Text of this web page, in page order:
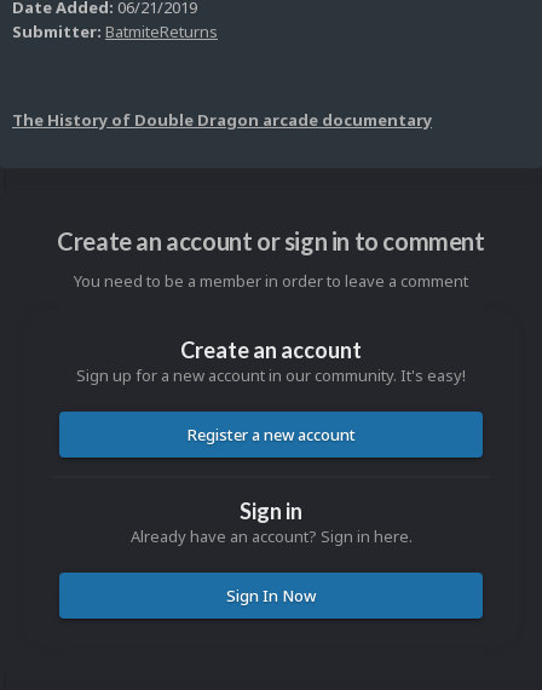
Date Added: 06/21/2019
Submitter: BatmiteReturns
The History of Double Dragon arcade documentary
Create an account or sign in to comment
You need to be a member in order to leave a comment
Create an account
Sign up for a new account in our community. It's easy!
Register a new account
Sign in
Already have an account? Sign in here.
Sign In Now